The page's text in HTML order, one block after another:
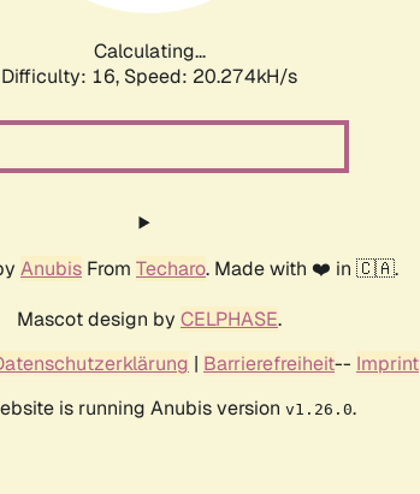
Calculating...
Difficulty: 16, Speed: 20.274kH/s
Anubis From Techaro. Made with ❤️ in 🇨🇦.
Mascot design by CELPHASE.
| Barrierefreiheit-- Imprint
is running Anubis version v1.26.0.